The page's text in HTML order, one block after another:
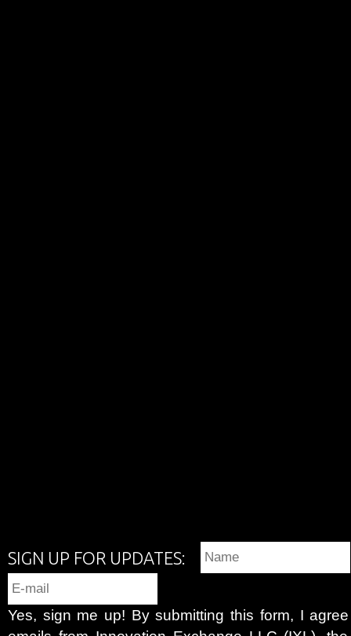
SIGN UP FOR UPDATES:
Yes, sign me up! By submitting this form, I